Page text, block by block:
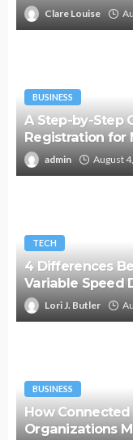
Clare Louise
BUSINESS
A Step-by-Step
Registration for
admin August
TECH
4 Differences
Variable Speed
Lori J. Butler
BUSINESS
How
Organizations